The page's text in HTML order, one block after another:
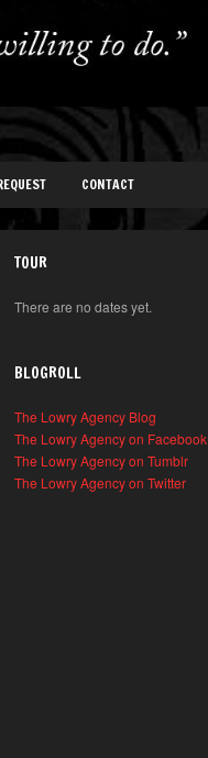
CONTACT
TOUR
There are no dates yet.
BLOGROLL
The Lowry Agency Blog
The Lowry Agency on Facebook
The Lowry Agency on Tumblr
The Lowry Agency on Twitter